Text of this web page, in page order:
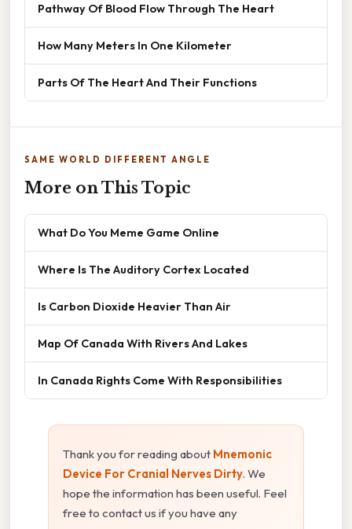
Pathway Of Blood Flow Through The Heart
How Many Meters In One Kilometer
Parts Of The Heart And Their Functions
SAME WORLD DIFFERENT ANGLE
More on This Topic
What Do You Meme Game Online
Where Is The Auditory Cortex Located
Is Carbon Dioxide Heavier Than Air
Map Of Canada With Rivers And Lakes
In Canada Rights Come With Responsibilities
Thank you for reading about Mnemonic
Device For Cranial Nerves Dirty. We
hope the information has been useful. Feel
free to contact us if you have any